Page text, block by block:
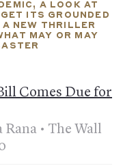
might not see a
—Published October
A LOOK AT
ITS GROUNDED
NEW THRILLER
MAY OR MAY
Comes Due for
• The Wall